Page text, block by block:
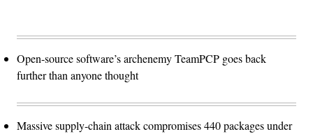
Open-source software’s archenemy TeamPCP goes back
further than anyone thought
Massive supply-chain attack compromises 440 packages under